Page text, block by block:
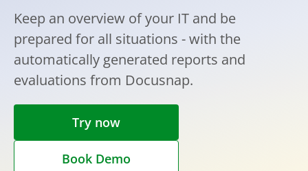
Keep an overview of your IT and be
prepared for all situations - with the
automatically generated reports and
evaluations from Docusnap.
Try now
Book Demo